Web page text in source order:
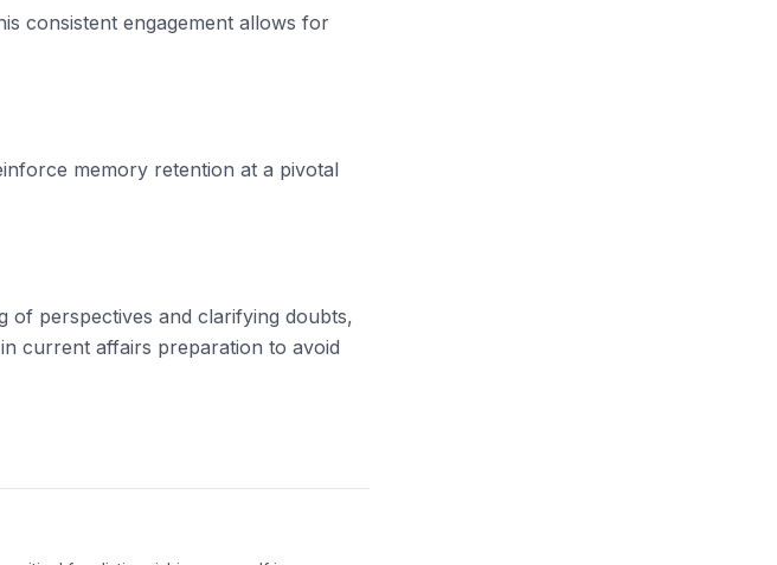
consistent engagement allows for
memory retention at a pivotal
of perspectives and clarifying doubts,
current affairs preparation to avoid